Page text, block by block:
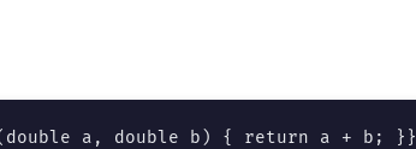
a, double b) { return a + b; }}